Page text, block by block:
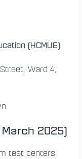
(HCMUE)
Ward 4,
2025)
test centers